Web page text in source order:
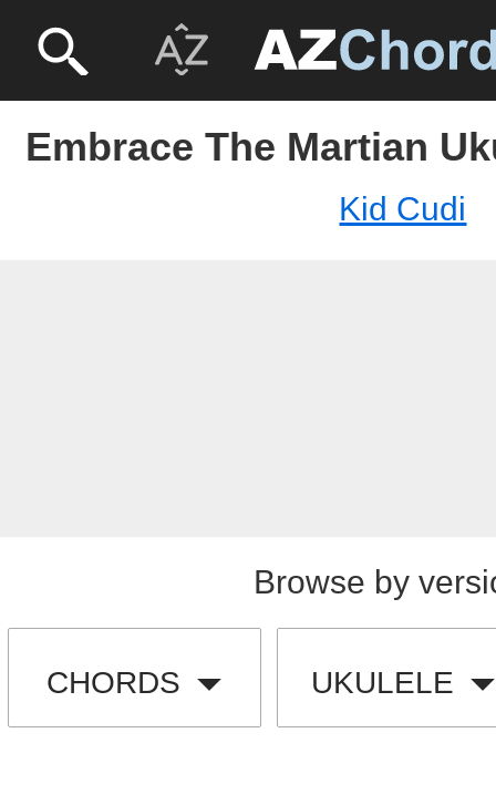
Embrace The Martian
Kid Cudi
Browse by
CHORDS UKULELE